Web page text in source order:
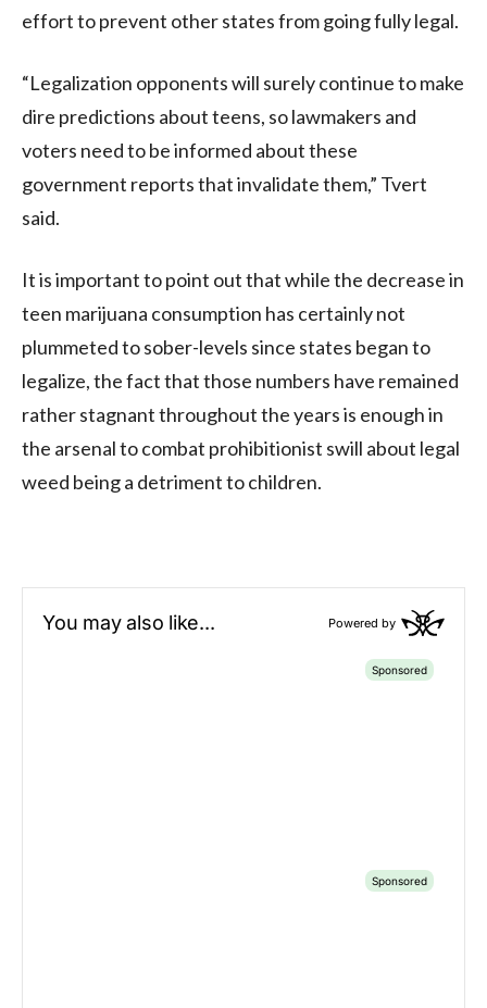
effort to prevent other states from going fully legal.
“Legalization opponents will surely continue to make
dire predictions about teens, so lawmakers and
voters need to be informed about these
government reports that invalidate them,” Tvert
said.
It is important to point out that while the decrease in
teen marijuana consumption has certainly not
plummeted to sober-levels since states began to
legalize, the fact that those numbers have remained
rather stagnant throughout the years is enough in
the arsenal to combat prohibitionist swill about legal
weed being a detriment to children.